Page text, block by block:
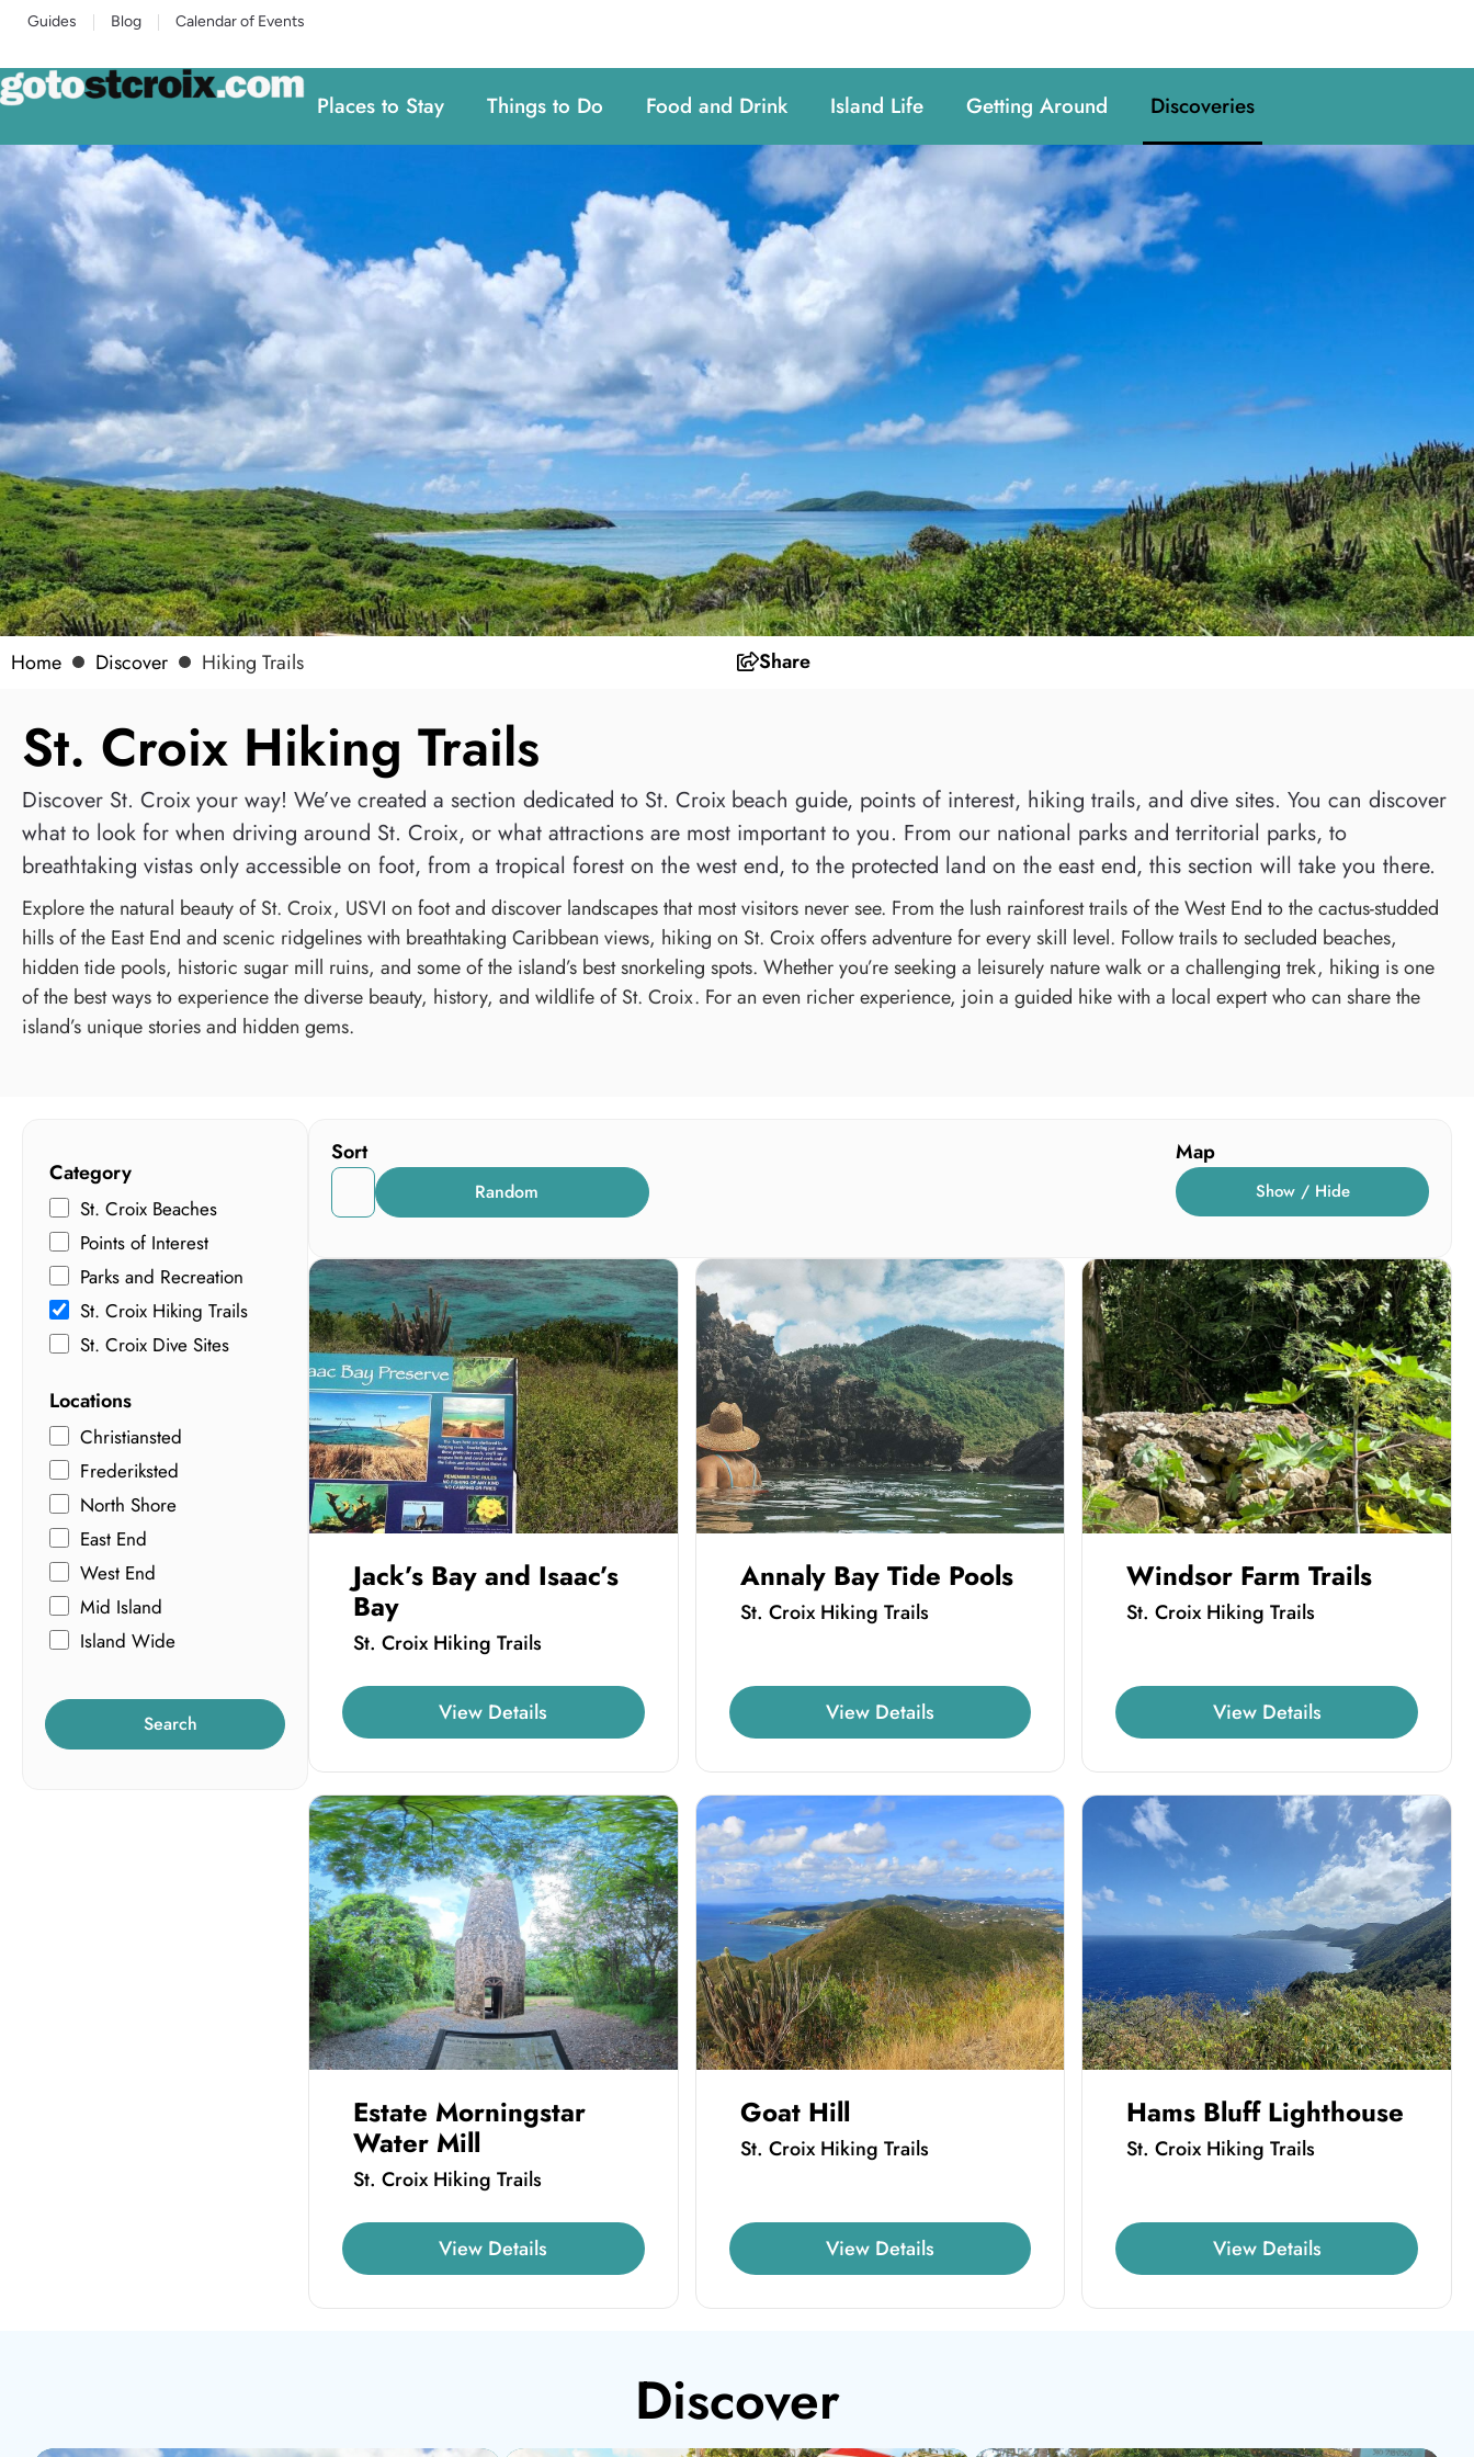
Guides Blog Calendar of Events
Places to Stay Things to Do Food and Drink Island Life Getting Around Discoveries
Home Discover Hiking Trails Share
St. Croix Hiking Trails
Discover St. Croix your way! We’ve created a section dedicated to St. Croix beach guide, points of interest, hiking trails, and dive sites. You can discover
what to look for when driving around St. Croix, or what attractions are most important to you. From our national parks and territorial parks, to
breathtaking vistas only accessible on foot, from a tropical forest on the west end, to the protected land on the east end, this section will take you there.
Explore the natural beauty of St. Croix, USVI on foot and discover landscapes that most visitors never see. From the lush rainforest trails of the West End to the cactus-studded
hills of the East End and scenic ridgelines with breathtaking Caribbean views, hiking on St. Croix offers adventure for every skill level. Follow trails to secluded beaches,
hidden tide pools, historic sugar mill ruins, and some of the island’s best snorkeling spots. Whether you’re seeking a leisurely nature walk or a challenging trek, hiking is one
of the best ways to experience the diverse beauty, history, and wildlife of St. Croix. For an even richer experience, join a guided hike with a local expert who can share the
island’s unique stories and hidden gems.
Category
St. Croix Beaches
Points of Interest
Parks and Recreation
St. Croix Hiking Trails
St. Croix Dive Sites
Locations
Christiansted
Frederiksted
North Shore
East End
West End
Mid Island
Island Wide
Search
Sort
Random
Map
Show / Hide
Jack’s Bay and Isaac’s
Bay
St. Croix Hiking Trails
View Details
Annaly Bay Tide Pools
St. Croix Hiking Trails
View Details
Windsor Farm Trails
St. Croix Hiking Trails
View Details
Estate Morningstar
Water Mill
St. Croix Hiking Trails
View Details
Goat Hill
St. Croix Hiking Trails
View Details
Hams Bluff Lighthouse
St. Croix Hiking Trails
View Details
Discover